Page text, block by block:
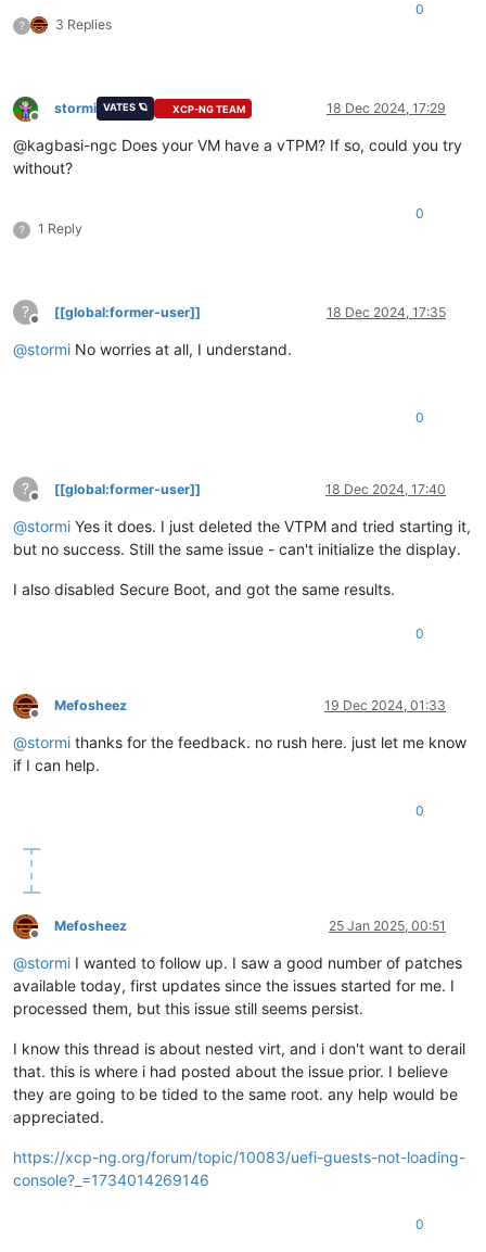
? 3 Replies
0
Offline
stormi VATES 🪐 XCP-NG TEAM 18 Dec 2024, 17:29
@kagbasi-ngc Does your VM have a vTPM? If so, could you try
without?
? 1 Reply
0
?
Offline
[[global:former-user]] 18 Dec 2024, 17:35
@stormi No worries at all, I understand.
0
?
Offline
[[global:former-user]] 18 Dec 2024, 17:40
@stormi Yes it does. I just deleted the VTPM and tried starting it,
but no success. Still the same issue - can't initialize the display.
I also disabled Secure Boot, and got the same results.
0
Offline
Mefosheez 19 Dec 2024, 01:33
@stormi thanks for the feedback. no rush here. just let me know
if I can help.
0
Offline
Mefosheez 25 Jan 2025, 00:51
@stormi I wanted to follow up. I saw a good number of patches
available today, first updates since the issues started for me. I
processed them, but this issue still seems persist.
I know this thread is about nested virt, and i don't want to derail
that. this is where i had posted about the issue prior. I believe
they are going to be tided to the same root. any help would be
appreciated.
https://xcp-ng.org/forum/topic/10083/uefi-guests-not-loading-
console?_=1734014269146
0